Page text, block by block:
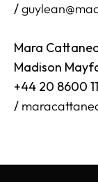
/
Mara
Madison
+44 20 8600
/